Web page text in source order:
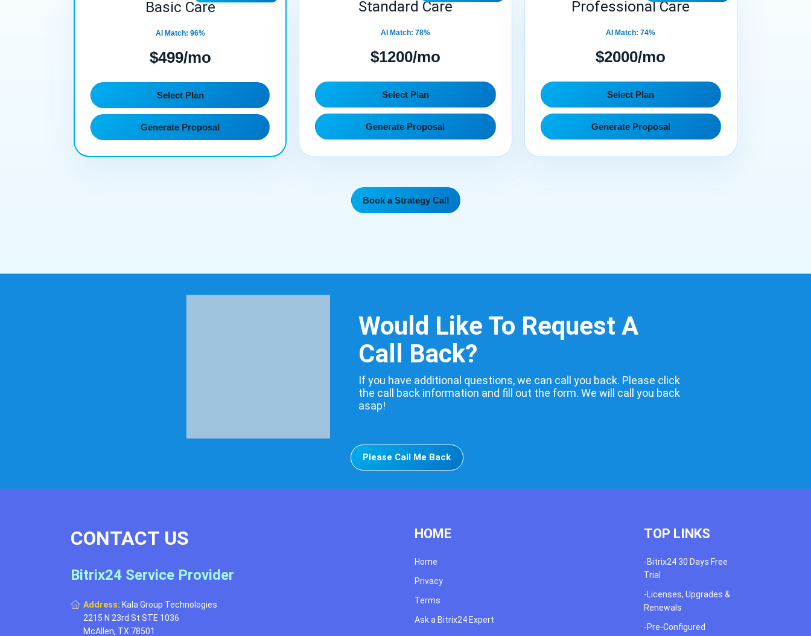
Basic Care
AI Match: 96%
$499/mo
Select Plan
Generate Proposal
Standard Care
AI Match: 78%
$1200/mo
Select Plan
Generate Proposal
Professional Care
AI Match: 74%
$2000/mo
Select Plan
Generate Proposal
Book a Strategy Call
Would Like To Request A
Call Back?
If you have additional questions, we can call you back. Please click
the call back information and fill out the form. We will call you back
asap!
Please Call Me Back
CONTACT US
Bitrix24 Service Provider
Address: Kala Group Technologies
2215 N 23rd St STE 1036
McAllen, TX 78501
HOME
Home
Privacy
Terms
Ask a Bitrix24 Expert
TOP LINKS
-Bitrix24 30 Days Free
Trial
-Licenses, Upgrades &
Renewals
-Pre-Configured